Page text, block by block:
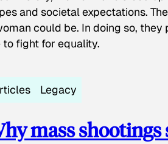
and societal expectations.
could be. In doing so,
to fight for equality.
Legacy
mass